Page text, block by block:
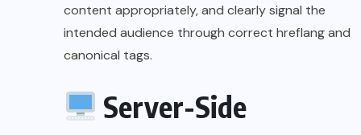
content appropriately, and clearly signal the
intended audience through correct hreflang and
canonical tags.
Server-Side